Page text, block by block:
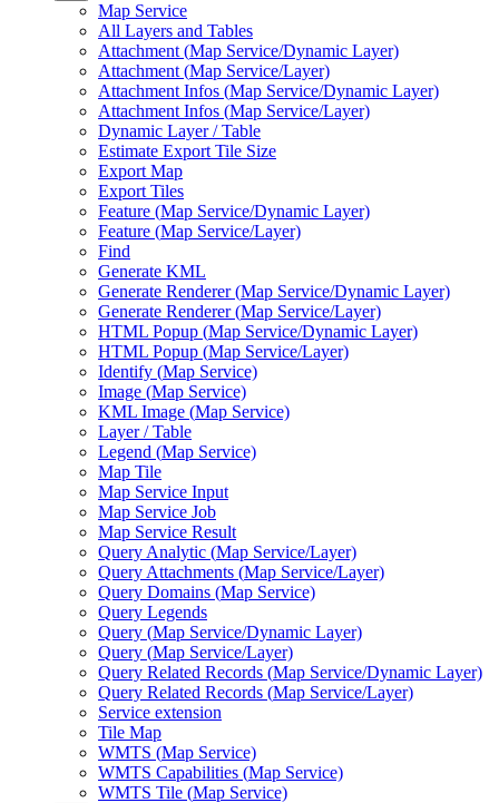
Map Service
All Layers and Tables
Attachment (Map Service/Dynamic Layer)
Attachment (Map Service/Layer)
Attachment Infos (Map Service/Dynamic Layer)
Attachment Infos (Map Service/Layer)
Dynamic Layer / Table
Estimate Export Tile Size
Export Map
Export Tiles
Feature (Map Service/Dynamic Layer)
Feature (Map Service/Layer)
Find
Generate KML
Generate Renderer (Map Service/Dynamic Layer)
Generate Renderer (Map Service/Layer)
HTML Popup (Map Service/Dynamic Layer)
HTML Popup (Map Service/Layer)
Identify (Map Service)
Image (Map Service)
KML Image (Map Service)
Layer / Table
Legend (Map Service)
Map Tile
Map Service Input
Map Service Job
Map Service Result
Query Analytic (Map Service/Layer)
Query Attachments (Map Service/Layer)
Query Domains (Map Service)
Query Legends
Query (Map Service/Dynamic Layer)
Query (Map Service/Layer)
Query Related Records (Map Service/Dynamic Layer)
Query Related Records (Map Service/Layer)
Service extension
Tile Map
WMTS (Map Service)
WMTS Capabilities (Map Service)
WMTS Tile (Map Service)